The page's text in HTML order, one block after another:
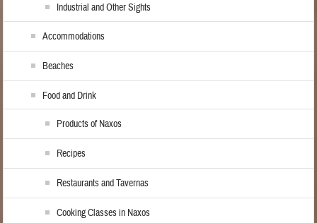
Industrial and Other Sights
Accommodations
Beaches
Food and Drink
Products of Naxos
Recipes
Restaurants and Tavernas
Cooking Classes in Naxos